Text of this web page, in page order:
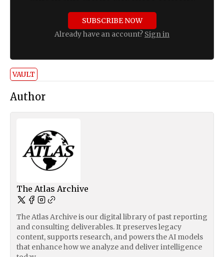
SUBSCRIBE NOW
Already have an account? Sign in
VAULT
Author
The Atlas Archive
The Atlas Archive is our digital library of past reporting
and consulting deliverables. It preserves legacy
content, supports research, and powers the AI models
that enhance how we analyze and deliver intelligence